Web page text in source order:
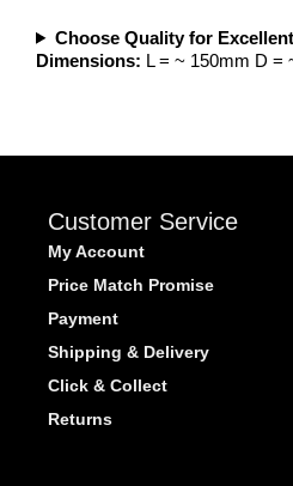
Choose Quality for
Dimensions: L = ~ 150mm D =
Customer Service
My Account
Price Match Promise
Payment
Shipping & Delivery
Click & Collect
Returns